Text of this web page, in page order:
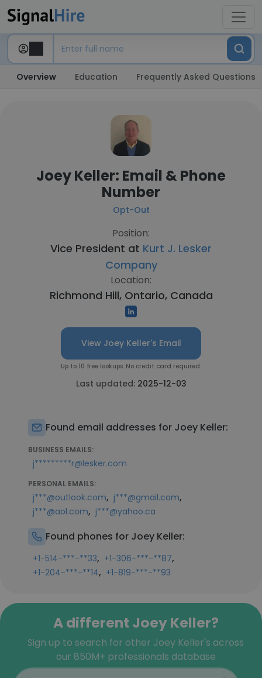
Overview Education Frequently Asked Questions
Joey Keller: Email & Phone
Number
Opt-Out
Position:
Vice President at Kurt J. Lesker
Company
Location:
Richmond Hill, Ontario, Canada
View Joey Keller's Email
Up to 10 free lookups. No credit card required.
Last updated: 2025-12-03
Found email addresses for Joey Keller:
BUSINESS EMAILS:
j*********r@lesker.com
PERSONAL EMAILS:
j***@outlook.com, j***@gmail.com,
j***@aol.com, j***@yahoo.ca
Found phones for Joey Keller:
+1-514-***-**33, +1-306-***-**87,
+1-204-***-**14, +1-819-***-**93
A different Joey Keller?
Sign up to search for other Joey Keller's across
our 850M+ professionals database